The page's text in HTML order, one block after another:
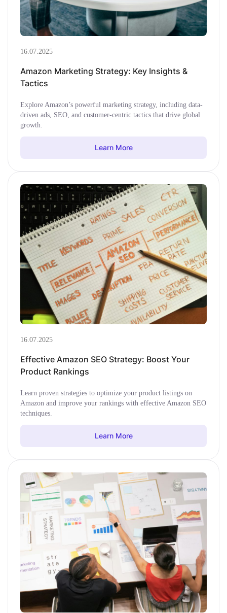
16.07.2025
Amazon Marketing Strategy: Key Insights &
Tactics
Explore Amazon’s powerful marketing strategy, including data-
driven ads, SEO, and customer-centric tactics that drive global
growth.
Learn More
16.07.2025
Effective Amazon SEO Strategy: Boost Your
Product Rankings
Learn proven strategies to optimize your product listings on
Amazon and improve your rankings with effective Amazon SEO
techniques.
Learn More